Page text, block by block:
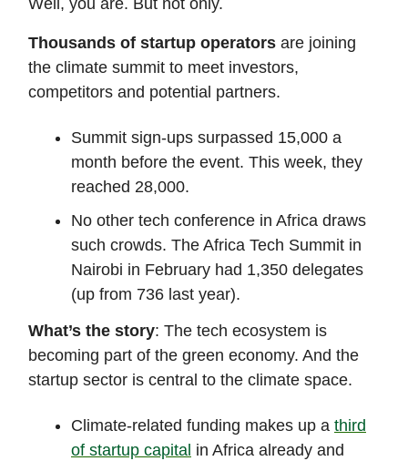
Well, you are. But not only.
Thousands of startup operators are joining
the climate summit to meet investors,
competitors and potential partners.
Summit sign-ups surpassed 15,000 a
month before the event. This week, they
reached 28,000.
No other tech conference in Africa draws
such crowds. The Africa Tech Summit in
Nairobi in February had 1,350 delegates
(up from 736 last year).
What’s the story: The tech ecosystem is
becoming part of the green economy. And the
startup sector is central to the climate space.
Climate-related funding makes up a third
of startup capital in Africa already and